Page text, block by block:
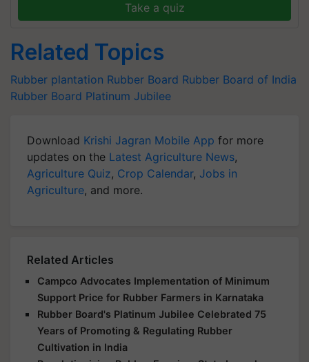
Take a quiz
Related Topics
Rubber plantation Rubber Board Rubber Board of India
Rubber Board Platinum Jubilee
Download Krishi Jagran Mobile App for more
updates on the Latest Agriculture News,
Agriculture Quiz, Crop Calendar, Jobs in
Agriculture, and more.
Related Articles
Campco Advocates Implementation of Minimum
Support Price for Rubber Farmers in Karnataka
Rubber Board's Platinum Jubilee Celebrated 75
Years of Promoting & Regulating Rubber
Cultivation in India